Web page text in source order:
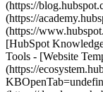
(https://
(https://
(https://
[HubSpot
Tools - [Website
(https://